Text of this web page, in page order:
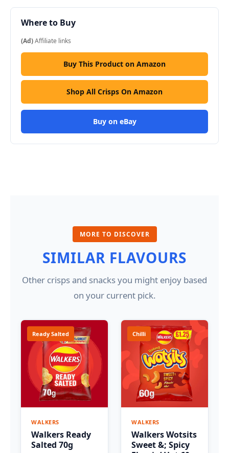
Where to Buy
(Ad)Affiliate links
Buy This Product on Amazon
Shop All Crisps On Amazon
Buy on eBay
MORE TO DISCOVER
SIMILAR FLAVOURS
Other crisps and snacks you might enjoy based
on your current pick.
Ready Salted
WALKERS
Walkers Ready
Salted 70g
Chilli
WALKERS
Walkers Wotsits
Sweet &; Spicy